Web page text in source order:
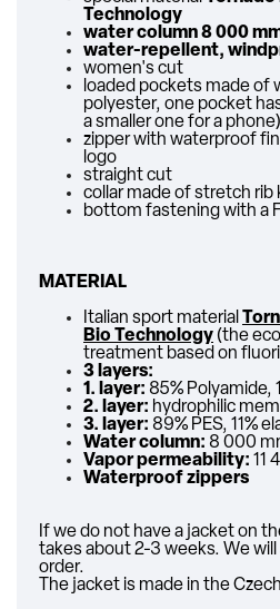
Technology
water column 8 000
water-repellent,
women's cut
loaded pockets made of
polyester, one pocket
a smaller one for a phone)
zipper with waterproof
logo
straight cut
collar made of stretch rib
bottom fastening with a
MATERIAL
Italian sport material
Bio Technology (the
treatment based on
3 layers:
1. layer: 85% Polyamide,
2. layer: hydrophilic
3. layer: 89% PES, 11%
Water column: 8 000
Vapor permeability: 11
Waterproof zippers
If we do not have a jacket on
takes about 2-3 weeks. We
order.
The jacket is made in the